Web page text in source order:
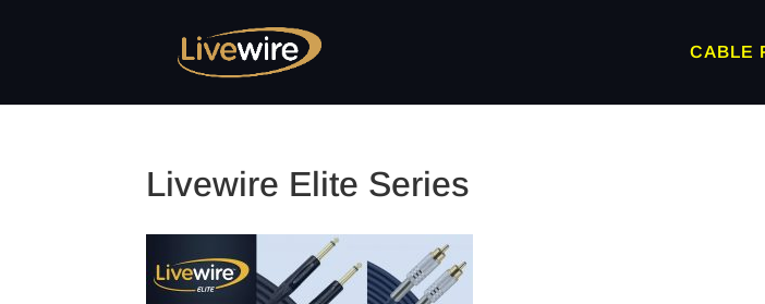
CABLE
Livewire Elite Series